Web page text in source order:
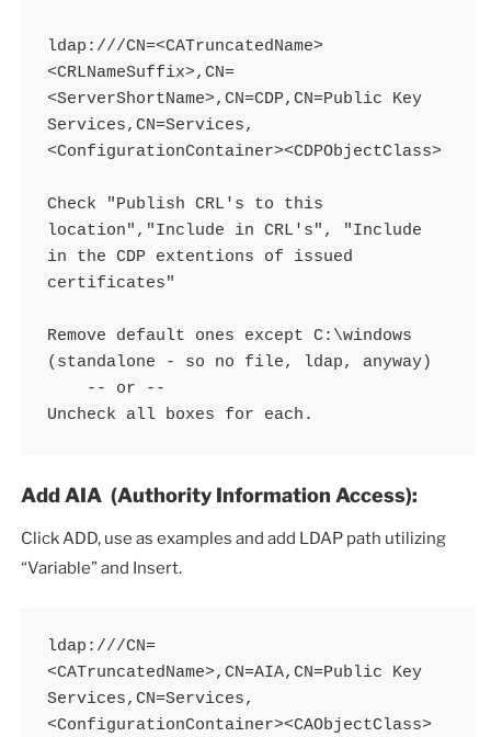
ldap:///CN=<CATruncatedName>
<CRLNameSuffix>,CN=
<ServerShortName>,CN=CDP,CN=Public Key
Services,CN=Services,
<ConfigurationContainer><CDPObjectClass>
Check "Publish CRL's to this
location","Include in CRL's", "Include
in the CDP extentions of issued
certificates"
Remove default ones except C:\windows
(standalone - so no file, ldap, anyway)
Uncheck all boxes for each.
Add AIA (Authority Information Access):
Click ADD, use as examples and add LDAP path utilizing
“Variable” and Insert.
ldap:///CN=
<CATruncatedName>,CN=AIA,CN=Public Key
Services,CN=Services,
<ConfigurationContainer><CAObjectClass>